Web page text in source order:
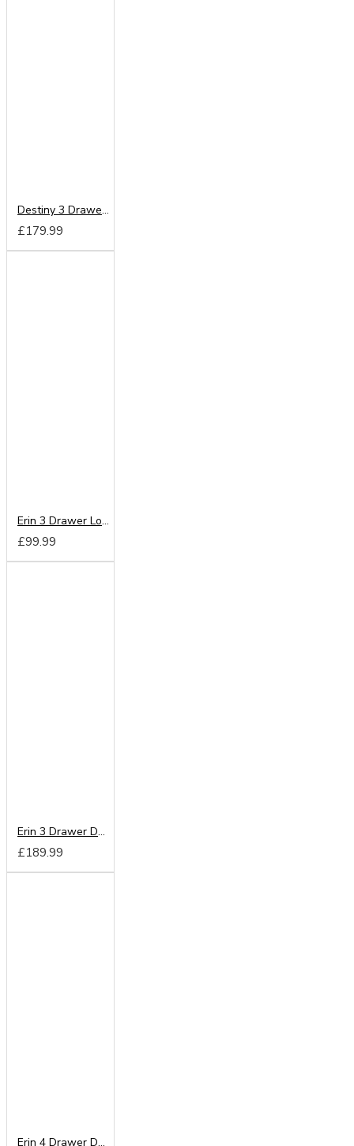
Destiny 3 Drawer Vanity
£179.99
Erin 3 Drawer Locker
£99.99
Erin 3 Drawer Deep Chest
£189.99
Erin 4 Drawer Deep Chest